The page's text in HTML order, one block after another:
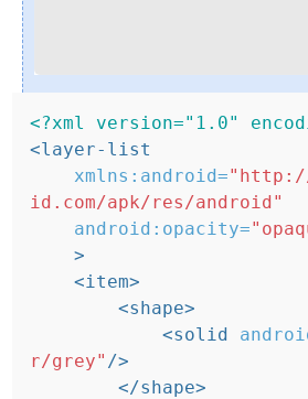
<?xml version="1.0"
<layer-list
xmlns:android="http://
id.com/apk/res/android"
android:opacity=
>
<item>
<shape>
<solid
r/grey" />
</shape>